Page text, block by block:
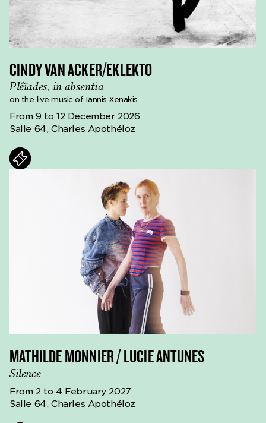
CINDY VAN ACKER/EKLEKTO
Pléïades, in absentia
on the live music of Iannis Xenakis
From 9 to 12 December 2026
Salle 64, Charles Apothéloz
MATHILDE MONNIER / LUCIE ANTUNES
Silence
From 2 to 4 February 2027
Salle 64, Charles Apothéloz